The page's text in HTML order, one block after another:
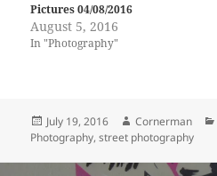
Pictures 04/08/2016
August 5, 2016
In "Photography"
Posted
on
July 19, 2016 Author
Cornerman
Photography,street photography